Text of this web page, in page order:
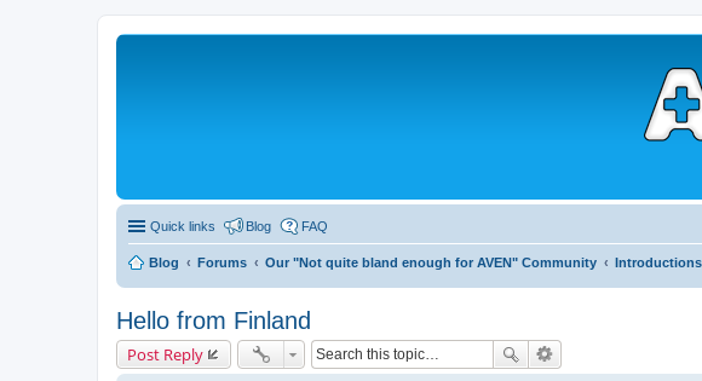
Quick links Blog FAQ
Blog Forums Our "Not quite bland enough for AVEN" Community Introductions
Hello from Finland
Post Reply